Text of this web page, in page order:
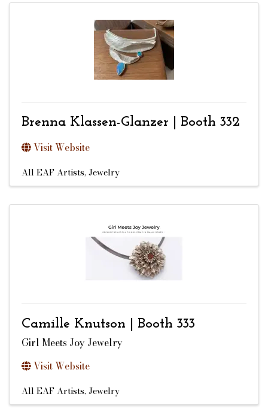
Brenna Klassen-Glanzer | Booth 332
Visit Website
All EAF Artists Jewelry
Camille Knutson | Booth 333
Girl Meets Joy Jewelry
Visit Website
All EAF Artists Jewelry